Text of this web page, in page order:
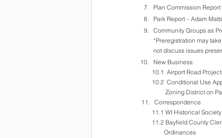
Plan Commission Report
Park Report – Adam
Community Groups as
*Preregistration may
not discuss issues
New Business:
10.1  Airport Road
10.2  Conditional
Zoning
11.   Correspondence
11.1 WI Historical Society
11.2 Bayfield
               Ordinances